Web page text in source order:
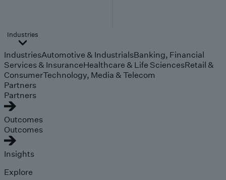
Industries
IndustriesAutomotive & IndustrialsBanking, Financial
Services & InsuranceHealthcare & Life SciencesRetail &
ConsumerTechnology, Media & Telecom
Partners
Partners
Outcomes
Outcomes
Insights
Explore